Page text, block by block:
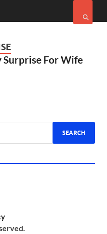
Surprise For Wife